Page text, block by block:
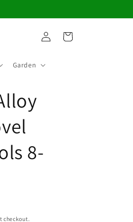
Garden
Log
in
Cart
8-
checkout.